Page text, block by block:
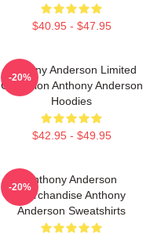
$40.95 - $47.95
Anthony Anderson Limited
Collection Anthony Anderson
Hoodies
$42.95 - $49.95
-20%
Anthony Anderson
Merchandise Anthony
Anderson Sweatshirts
-20%